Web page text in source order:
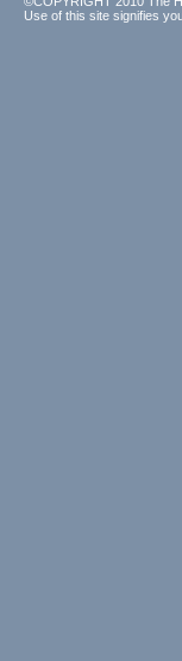
Use of this site signifies